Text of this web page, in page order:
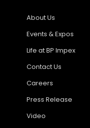
About Us
Events & Expos
Life at BP Impex
Contact Us
Careers
Press Release
Video